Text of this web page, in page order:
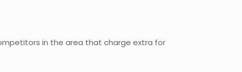
in the area that charge extra for